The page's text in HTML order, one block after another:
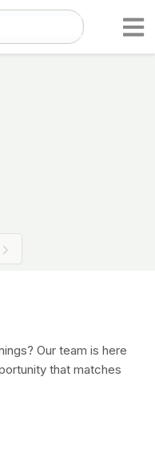
Our team is here
that matches